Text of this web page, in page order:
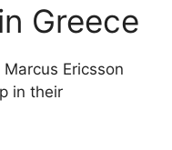
Greece
Ericsson
in their